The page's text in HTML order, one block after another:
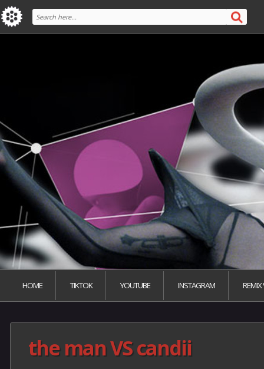
HOME TIKTOK YOUTUBE INSTAGRAM REMIX
the man VS candii